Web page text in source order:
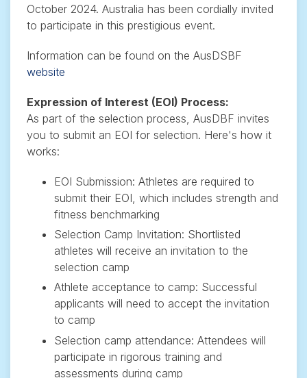
October 2024. Australia has been cordially invited
to participate in this prestigious event.
Information can be found on the AusDSBF
website
Expression of Interest (EOI) Process:
As part of the selection process, AusDBF invites
you to submit an EOI for selection. Here's how it
works:
EOI Submission: Athletes are required to
submit their EOI, which includes strength and
fitness benchmarking
Selection Camp Invitation: Shortlisted
athletes will receive an invitation to the
selection camp
Athlete acceptance to camp: Successful
applicants will need to accept the invitation
to camp
Selection camp attendance: Attendees will
participate in rigorous training and
assessments during camp